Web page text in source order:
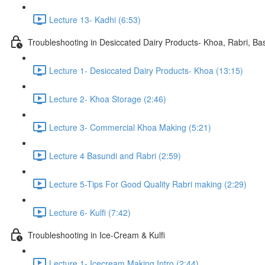
Lecture 13- Kadhi (6:53)
Troubleshooting in Desiccated Dairy Products- Khoa, Rabri,
Lecture 1- Desiccated Dairy Products- Khoa (13:15)
Lecture 2- Khoa Storage (2:46)
Lecture 3- Commercial Khoa Making (5:21)
Lecture 4 Basundi and Rabri (2:59)
Lecture 5-Tips For Good Quality Rabri making (2:29)
Lecture 6- Kulfi (7:42)
Troubleshooting in Ice-Cream & Kulfi